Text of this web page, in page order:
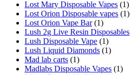
Lost Mary Disposable Vapes (1)
Lost Orion Disposable vapes (1)
Lost Orion Vape Bar (1)
Lush 2g Live Resin Disposables
Lush Disposable Vape (1)
Lush Liquid Diamonds (1)
Mad lab carts (1)
Madlabs Disposable Vapes (1)